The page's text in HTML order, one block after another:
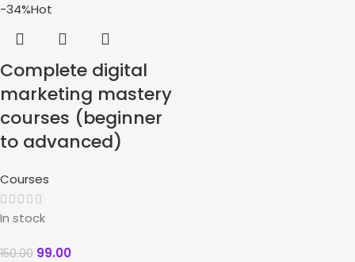
-34%Hot
Complete digital
marketing mastery
courses (beginner
to advanced)
Courses
In stock
150.00 99.00